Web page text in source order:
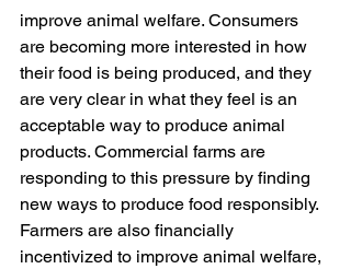
improve animal welfare. Consumers
are becoming more interested in how
their food is being produced, and they
are very clear in what they feel is an
acceptable way to produce animal
products. Commercial farms are
responding to this pressure by finding
new ways to produce food responsibly.
Farmers are also financially
incentivized to improve animal welfare,